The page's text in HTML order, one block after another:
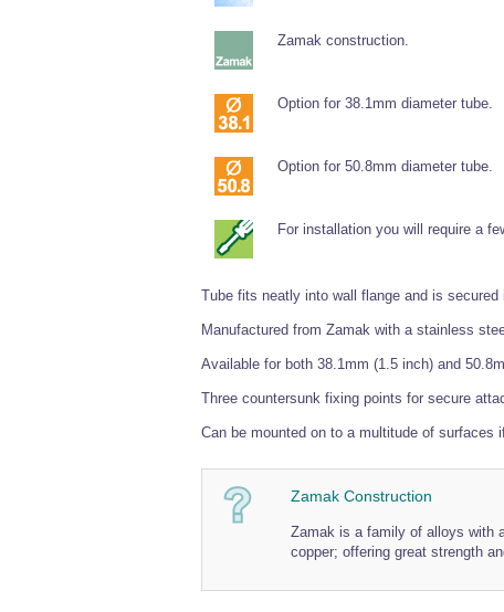
Zamak construction.
Option for 38.1mm diameter tube.
Option for 50.8mm diameter tube.
For installation you will require a
Tube fits neatly into wall flange and is
Manufactured from Zamak with a stainless
Available for both 38.1mm (1.5 inch) and
Three countersunk fixing points for secure
Can be mounted on to a multitude of surfaces
Zamak Construction
Zamak is a family of alloys with
copper; offering great strength